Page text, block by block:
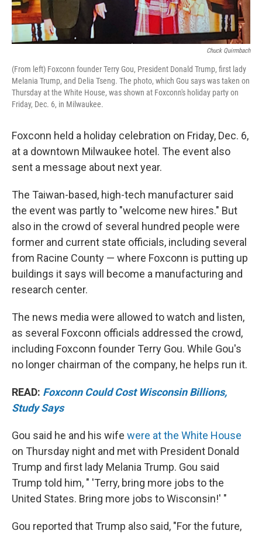
Chuck Quirmbach
(From left) Foxconn founder Terry Gou, President Donald Trump, first lady
Melania Trump, and Delia Tseng. The photo, which Gou says was taken on
Thursday at the White House, was shown at Foxconn's holiday party on
Friday, Dec. 6, in Milwaukee.
Foxconn held a holiday celebration on Friday, Dec. 6,
at a downtown Milwaukee hotel. The event also
sent a message about next year.
The Taiwan-based, high-tech manufacturer said
the event was partly to "welcome new hires." But
also in the crowd of several hundred people were
former and current state officials, including several
from Racine County — where Foxconn is putting up
buildings it says will become a manufacturing and
research center.
The news media were allowed to watch and listen,
as several Foxconn officials addressed the crowd,
including Foxconn founder Terry Gou. While Gou's
no longer chairman of the company, he helps run it.
READ: Foxconn Could Cost Wisconsin Billions,
Study Says
Gou said he and his wife were at the White House
on Thursday night and met with President Donald
Trump and first lady Melania Trump. Gou said
Trump told him, " 'Terry, bring more jobs to the
United States. Bring more jobs to Wisconsin!' "
Gou reported that Trump also said, "For the future,